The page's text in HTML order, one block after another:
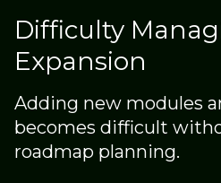
Difficulty
Expansion
Adding new modules
becomes difficult
roadmap planning.